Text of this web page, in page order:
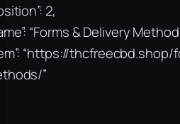
2,
“Forms & Delivery
“https://
”